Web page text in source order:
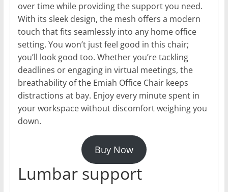
over time while providing the support you need.
With its sleek design, the mesh offers a modern
touch that fits seamlessly into any home office
setting. You won’t just feel good in this chair;
you’ll look good too. Whether you’re tackling
deadlines or engaging in virtual meetings, the
breathability of the Emiah Office Chair keeps
distractions at bay. Enjoy every minute spent in
your workspace without discomfort weighing you
down.
Buy Now
Lumbar support